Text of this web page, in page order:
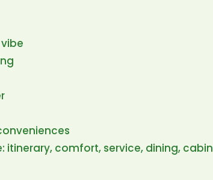
itinerary, comfort, service, dining, cabin